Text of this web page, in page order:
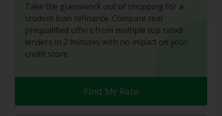
Take the guesswork out of shopping for a
student loan refinance. Compare real
prequalified offers from multiple top rated
lenders in 2 minutes with no impact on your
credit score.
Find My Rate